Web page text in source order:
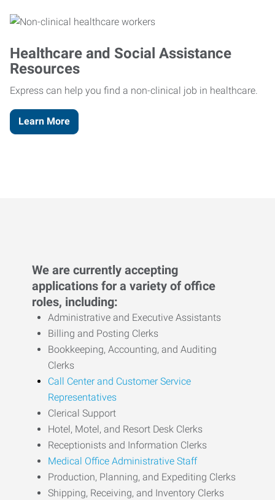
Healthcare and Social Assistance
Resources
Express can help you find a non-clinical job in healthcare.
Learn More
We are currently accepting
applications for a variety of office
roles, including:
Administrative and Executive Assistants
Billing and Posting Clerks
Bookkeeping, Accounting, and Auditing
Clerks
Call Center and Customer Service
Representatives
Clerical Support
Hotel, Motel, and Resort Desk Clerks
Receptionists and Information Clerks
Medical Office Administrative Staff
Production, Planning, and Expediting Clerks
Shipping, Receiving, and Inventory Clerks